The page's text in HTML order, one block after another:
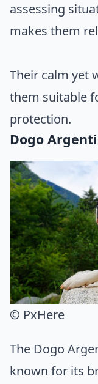
assessing
makes them
Their calm yet
them suitable
protection.
Dogo
© PxHere
The Dogo
known for its